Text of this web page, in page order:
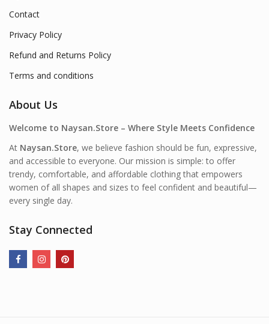
Contact
Privacy Policy
Refund and Returns Policy
Terms and conditions
About Us
Welcome to Naysan.Store – Where Style Meets Confidence
At Naysan.Store, we believe fashion should be fun, expressive,
and accessible to everyone. Our mission is simple: to offer
trendy, comfortable, and affordable clothing that empowers
women of all shapes and sizes to feel confident and beautiful—
every single day.
Stay Connected